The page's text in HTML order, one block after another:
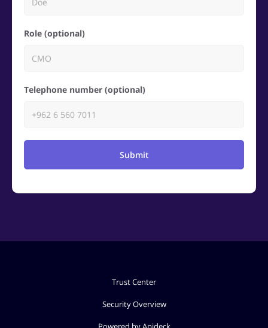
Role (optional)
Telephone number (optional)
Submit
Trust Center
Security Overview